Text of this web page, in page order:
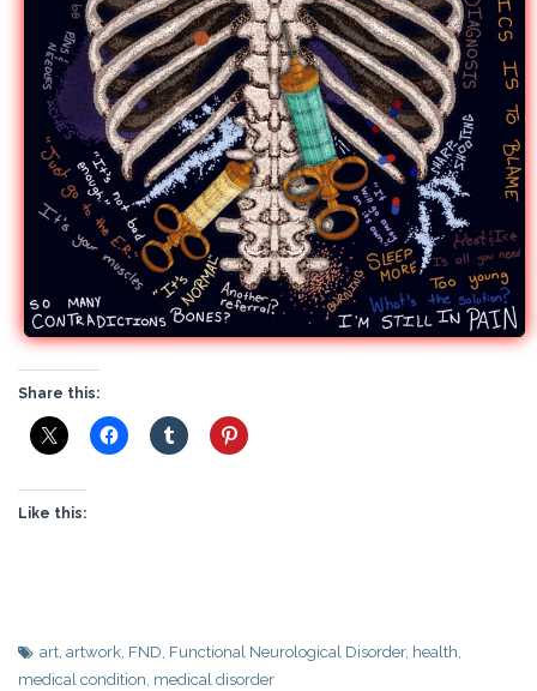
Share this:
Like this:
art, artwork, FND, Functional Neurological Disorder, health,
medical condition, medical disorder